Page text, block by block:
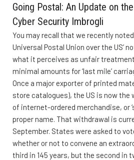
Going Postal: An Update on
Cyber Security Imbrogli
You may recall that we recently
Universal Postal Union over the US’
what it perceives as unfair
minimal amounts for ‘last mile’
Once a major exporter of printed
store catalogues), the US is now the
of internet-ordered merchandise, or
proper name. That withdrawal is
September. States were asked to
whether or not to convene an
third in 145 years, but the second in